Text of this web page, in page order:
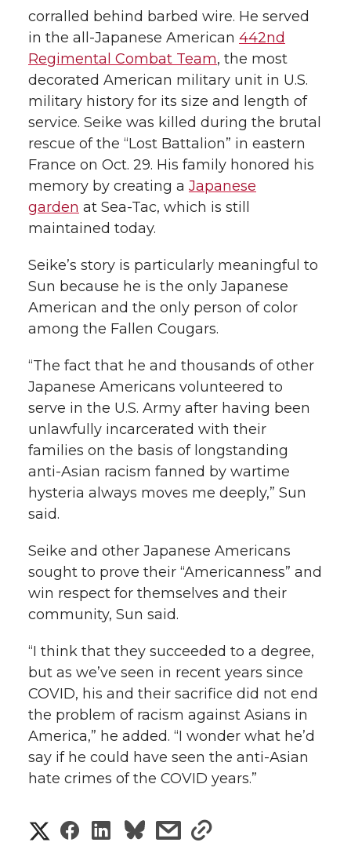
corralled behind barbed wire. He served
in the all-Japanese American 442nd
Regimental Combat Team, the most
decorated American military unit in U.S.
military history for its size and length of
service. Seike was killed during the brutal
rescue of the “Lost Battalion” in eastern
France on Oct. 29. His family honored his
memory by creating a Japanese
garden at Sea-Tac, which is still
maintained today.
Seike’s story is particularly meaningful to
Sun because he is the only Japanese
American and the only person of color
among the Fallen Cougars.
“The fact that he and thousands of other
Japanese Americans volunteered to
serve in the U.S. Army after having been
unlawfully incarcerated with their
families on the basis of longstanding
anti-Asian racism fanned by wartime
hysteria always moves me deeply,” Sun
said.
Seike and other Japanese Americans
sought to prove their “Americanness” and
win respect for themselves and their
community, Sun said.
“I think that they succeeded to a degree,
but as we’ve seen in recent years since
COVID, his and their sacrifice did not end
the problem of racism against Asians in
America,” he added. “I wonder what he’d
say if he could have seen the anti-Asian
hate crimes of the COVID years.”
S
S
S
s
s